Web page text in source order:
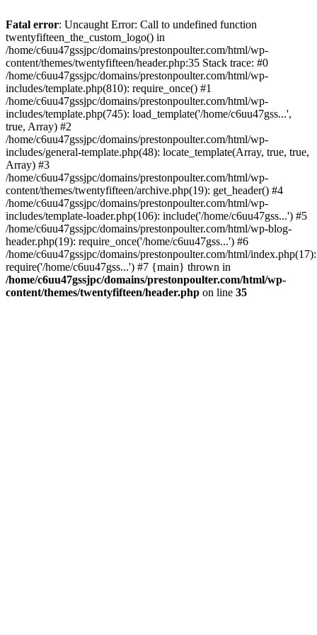
to
content
Fatal error: Uncaught Error: Call to undefined function
twentyfifteen_the_custom_logo() in
/home/c6uu47gssjpc/domains/prestonpoulter.com/html/wp-
content/themes/twentyfifteen/header.php:35 Stack trace: #0
/home/c6uu47gssjpc/domains/prestonpoulter.com/html/wp-
includes/template.php(810): require_once() #1
/home/c6uu47gssjpc/domains/prestonpoulter.com/html/wp-
includes/template.php(745): load_template('/home/c6uu47gss...',
true, Array) #2
/home/c6uu47gssjpc/domains/prestonpoulter.com/html/wp-
includes/general-template.php(48): locate_template(Array, true, true,
Array) #3
/home/c6uu47gssjpc/domains/prestonpoulter.com/html/wp-
content/themes/twentyfifteen/archive.php(19): get_header() #4
/home/c6uu47gssjpc/domains/prestonpoulter.com/html/wp-
includes/template-loader.php(106): include('/home/c6uu47gss...') #5
/home/c6uu47gssjpc/domains/prestonpoulter.com/html/wp-blog-
header.php(19): require_once('/home/c6uu47gss...') #6
/home/c6uu47gssjpc/domains/prestonpoulter.com/html/index.php(17):
require('/home/c6uu47gss...') #7 {main} thrown in
/home/c6uu47gssjpc/domains/prestonpoulter.com/html/wp-
content/themes/twentyfifteen/header.php on line 35